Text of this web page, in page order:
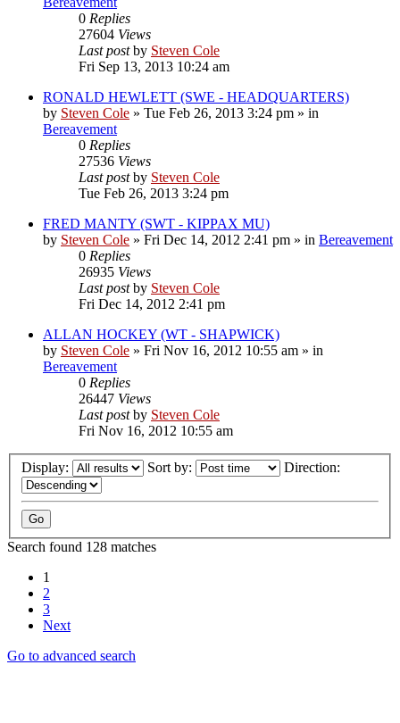
0 Replies
27604 Views
Last postby Steven Cole
Fri Sep 13, 2013 10:24 am
RONALD HEWLETT (SWE - HEADQUARTERS)
by Steven Cole » Tue Feb 26, 2013 3:24 pm » in
Bereavement
0 Replies
27536 Views
Last postby Steven Cole
Tue Feb 26, 2013 3:24 pm
FRED MANTY (SWT - KIPPAX MU)
by Steven Cole » Fri Dec 14, 2012 2:41 pm » in Bereavement
0 Replies
26935 Views
Last postby Steven Cole
Fri Dec 14, 2012 2:41 pm
ALLAN HOCKEY (WT - SHAPWICK)
by Steven Cole » Fri Nov 16, 2012 10:55 am » in
Bereavement
0 Replies
26447 Views
Last postby Steven Cole
Fri Nov 16, 2012 10:55 am
Display: Sort by: Direction:
Search found 128 matches
1
2
3
Next
Go to advanced search